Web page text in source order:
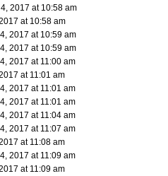
2017 at 10:58 am
at 10:58 am
2017 at 10:59 am
2017 at 10:59 am
2017 at 11:00 am
at 11:01 am
2017 at 11:01 am
2017 at 11:01 am
2017 at 11:04 am
2017 at 11:07 am
at 11:08 am
2017 at 11:09 am
at 11:09 am